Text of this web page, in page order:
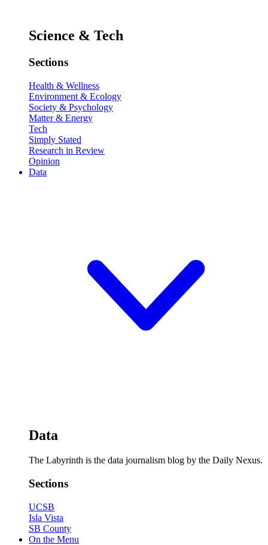
Science & Tech
Sections
Health & Wellness
Environment & Ecology
Society & Psychology
Matter & Energy
Tech
Simply Stated
Research in Review
Opinion
Data
Data
The Labyrinth is the data journalism blog by the Daily Nexus.
Sections
UCSB
Isla Vista
SB County
On the Menu